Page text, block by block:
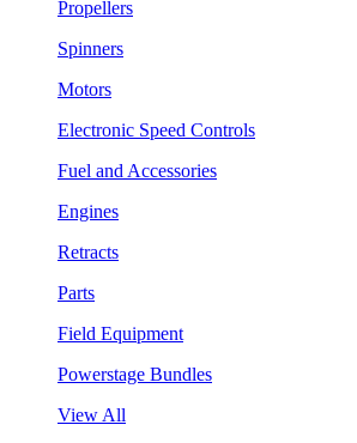
Propellers
Spinners
Motors
Electronic Speed Controls
Fuel and Accessories
Engines
Retracts
Parts
Field Equipment
Powerstage Bundles
View All